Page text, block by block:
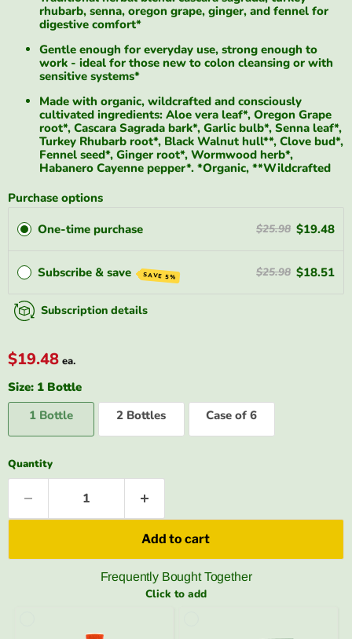
rhubarb, senna, oregon grape, ginger, and fennel for
digestive comfort*
Gentle enough for everyday use, strong enough to
work - ideal for those new to colon cleansing or with
sensitive systems*
Made with organic, wildcrafted and consciously
cultivated ingredients: Aloe vera leaf*, Oregon Grape
root*, Cascara Sagrada bark*, Garlic bulb*, Senna leaf*,
Turkey Rhubarb root*, Black Walnut hull**, Clove bud*,
Fennel seed*, Ginger root*, Wormwood herb*,
Habanero Cayenne pepper*. *Organic, **Wildcrafted
Purchase options
One-time purchase
$25.98 $19.48
Subscribe & save SAVE 5% $25.98 $18.51
Subscription details
$19.48 ea.
Size: 1 Bottle
1 Bottle
2 Bottles Case of 6
Quantity
Add to cart
Frequently Bought Together
Click to add